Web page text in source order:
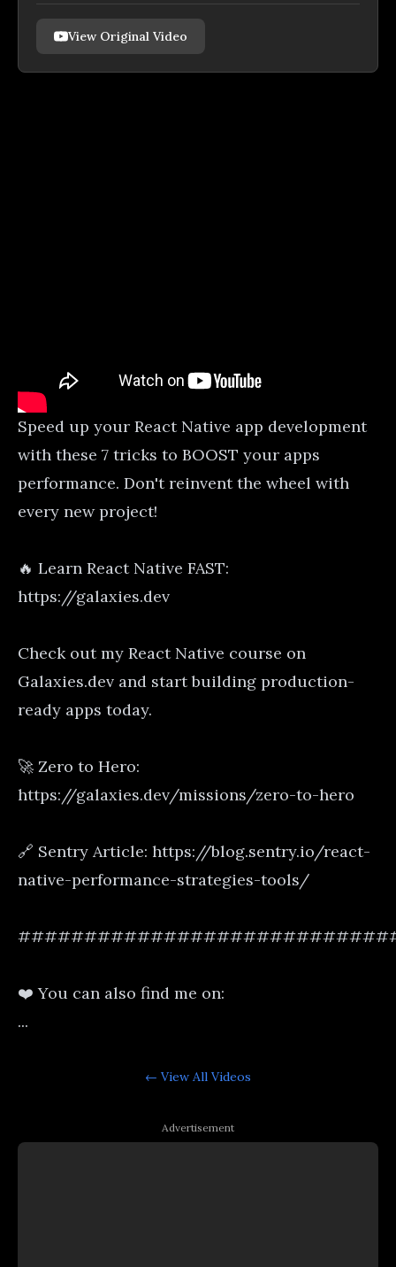
View Original Video
Speed up your React Native app development
with these 7 tricks to BOOST your apps
performance. Don't reinvent the wheel with
every new project!
🔥 Learn React Native FAST:
https://galaxies.dev
Check out my React Native course on
Galaxies.dev and start building production-
ready apps today.
🚀 Zero to Hero:
https://galaxies.dev/missions/zero-to-hero
🔗 Sentry Article: https://blog.sentry.io/react-
native-performance-strategies-tools/
❤️ You can also find me on:
...
← View All Videos
Advertisement